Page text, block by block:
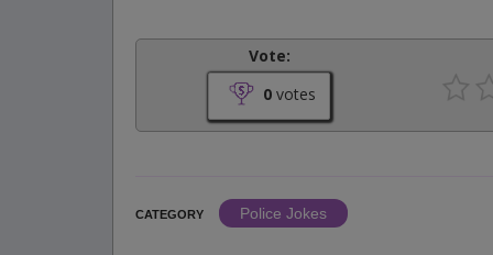
Vote:
0 votes
CATEGORY
Police Jokes